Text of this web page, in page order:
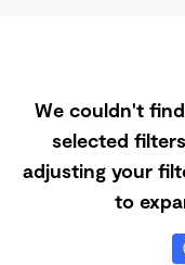
We couldn't
selected
adjusting your
to